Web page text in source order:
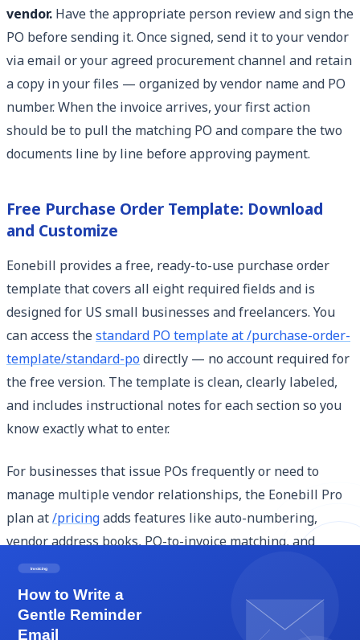
vendor. Have the appropriate person review and sign the
PO before sending it. Once signed, send it to your vendor
via email or your agreed procurement channel and retain
a copy in your files — organized by vendor name and PO
number. When the invoice arrives, your first action
should be to pull the matching PO and compare the two
documents line by line before approving payment.
Free Purchase Order Template: Download
and Customize
Eonebill provides a free, ready-to-use purchase order
template that covers all eight required fields and is
designed for US small businesses and freelancers. You
can access thestandard PO template at /purchase-order-
template/standard-po directly — no account required for
the free version. The template is clean, clearly labeled,
and includes instructional notes for each section so you
know exactly what to enter.
For businesses that issue POs frequently or need to
manage multiple vendor relationships, the Eonebill Pro
plan at/pricingadds features like auto-numbering,
vendor address books, PO-to-invoice matching, and
multi-user access so your team can issue and approve
POs collaboratively. Whether you need one PO per month
or fifty, the right template and the right workflow will
save you time and prevent costly purchasing errors.